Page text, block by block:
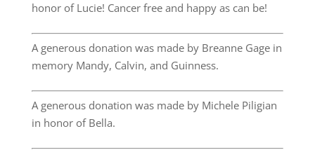
honor of Lucie! Cancer free and happy as can be!
A generous donation was made by Breanne Gage in
memory Mandy, Calvin, and Guinness.
A generous donation was made by Michele Piligian
in honor of Bella.